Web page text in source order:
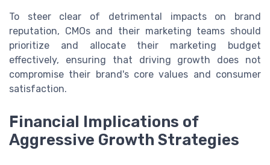
To steer clear of detrimental impacts on brand
reputation, CMOs and their marketing teams should
prioritize and allocate their marketing budget
effectively, ensuring that driving growth does not
compromise their brand's core values and consumer
satisfaction.
Financial Implications of
Aggressive Growth Strategies